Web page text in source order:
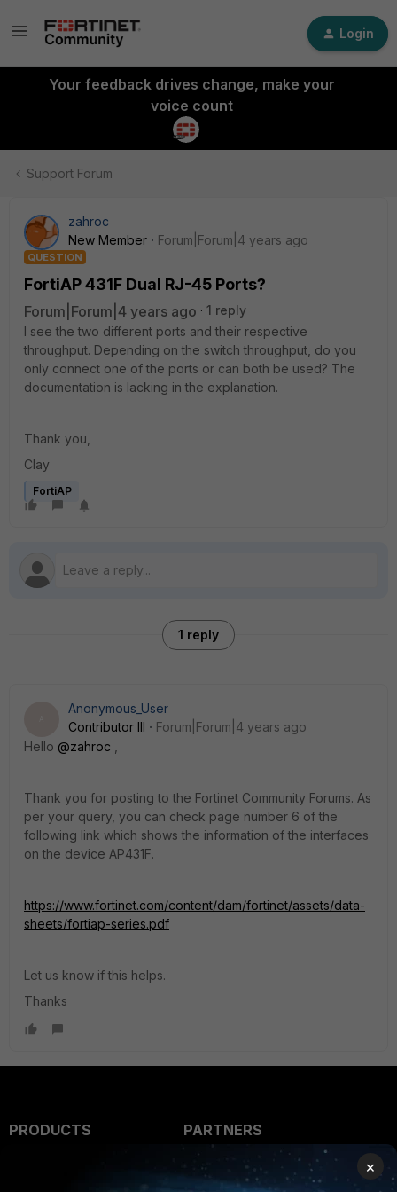
Login
Your feedback drives change, make your
voice count
Support Forum
zahroc
New Member
Forum|Forum|4 years ago
QUESTION
FortiAP 431F Dual RJ-45 Ports?
Forum|Forum|4 years ago
1 reply
I see the two different ports and their respective
throughput. Depending on the switch throughput, do you
only connect one of the ports or can both be used? The
documentation is lacking in the explanation.
Thank you,
Clay
FortiAP
1 reply
Anonymous_User
Contributor III
Forum|Forum|4 years ago
Hello @zahroc
Thank you for posting to the Fortinet Community Forums. As
per your query, you can check page number 6 of the
following link which shows the information of the interfaces
on the device AP431F.
https://www.fortinet.com/content/dam/fortinet/assets/data-
sheets/fortiap-series.pdf
Let us know if this helps.
Thanks
PRODUCTS
PARTNERS
Overview
×